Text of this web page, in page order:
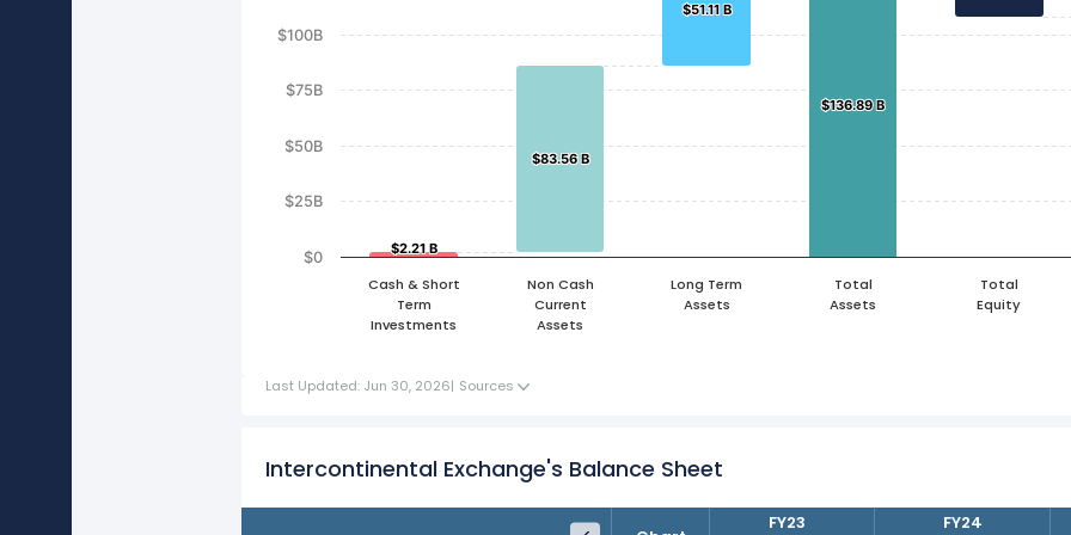
$2.21 B
$2.21 B
$83.56 B
$83.56 B
$51.11 B
$51.11 B
$136.89 B
$136.89 B
$0
$25B
$50B
$75B
$100B
Cash & Short
Term
Investments
Non Cash
Current
Assets
Long Term
Assets
Total
Assets
Total
Equity
Last Updated: Jun 30, 2026| Sources
Intercontinental Exchange's Balance Sheet
FY22 FY23 FY24